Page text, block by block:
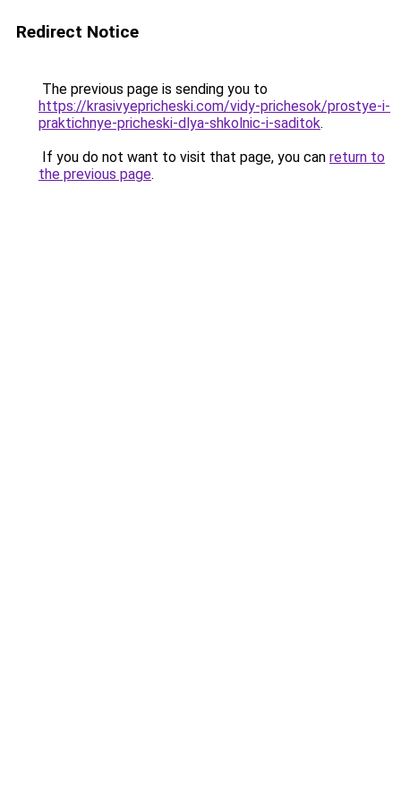
Redirect Notice
The previous page is sending you to
https://krasivyepricheski.com/vidy-prichesok/prostye-i-
praktichnye-pricheski-dlya-shkolnic-i-saditok.
If you do not want to visit that page, you can return to
the previous page.